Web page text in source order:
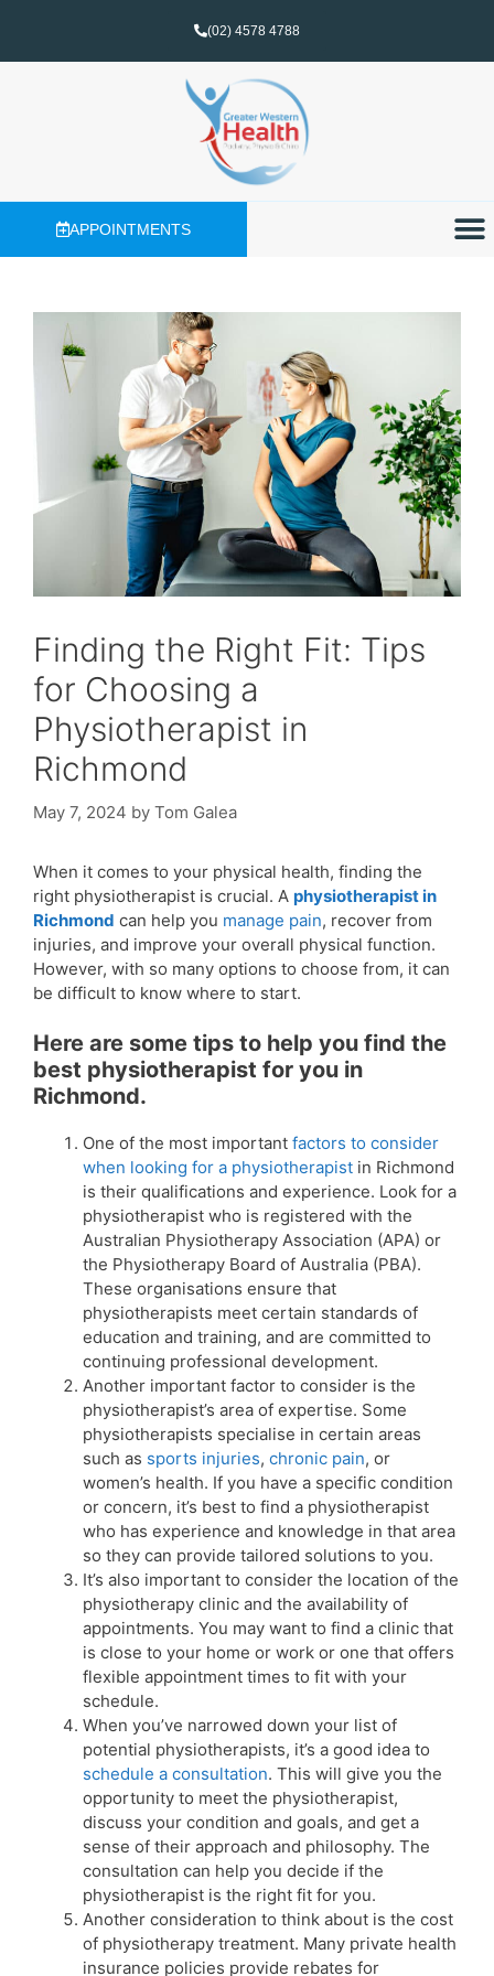
(02) 4578 4788
APPOINTMENTS
Finding the Right Fit: Tips
for Choosing a
Physiotherapist in
Richmond
May 7, 2024 by Tom Galea
When it comes to your physical health, finding the
right physiotherapist is crucial. A physiotherapist in
Richmond can help you manage pain, recover from
injuries, and improve your overall physical function.
However, with so many options to choose from, it can
be difficult to know where to start.
Here are some tips to help you find the
best physiotherapist for you in
Richmond.
One of the most important factors to consider
when looking for a physiotherapist in Richmond
is their qualifications and experience. Look for a
physiotherapist who is registered with the
Australian Physiotherapy Association (APA) or
the Physiotherapy Board of Australia (PBA).
These organisations ensure that
physiotherapists meet certain standards of
education and training, and are committed to
continuing professional development.
Another important factor to consider is the
physiotherapist’s area of expertise. Some
physiotherapists specialise in certain areas
such as sports injuries, chronic pain, or
women’s health. If you have a specific condition
or concern, it’s best to find a physiotherapist
who has experience and knowledge in that area
so they can provide tailored solutions to you.
It’s also important to consider the location of the
physiotherapy clinic and the availability of
appointments. You may want to find a clinic that
is close to your home or work or one that offers
flexible appointment times to fit with your
schedule.
When you’ve narrowed down your list of
potential physiotherapists, it’s a good idea to
schedule a consultation. This will give you the
opportunity to meet the physiotherapist,
discuss your condition and goals, and get a
sense of their approach and philosophy. The
consultation can help you decide if the
physiotherapist is the right fit for you.
Another consideration to think about is the cost
of physiotherapy treatment. Many private health
insurance policies provide rebates for